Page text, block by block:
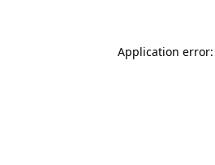
Application